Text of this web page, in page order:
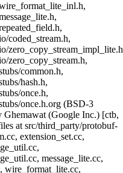
coded_stream.h,
zero_copy_stream.h,
common.h,
hash.h,
once.h,
once.h.org (BSD-3
Ghemawat (Google Inc.) [ctb,
at src/third_party/protobuf-
extension_set.cc,
message_lite.cc,
wire_format_lite.cc,